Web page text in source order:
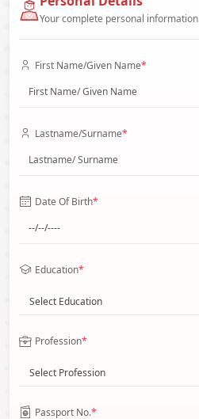
Your complete personal information
First Name/Given Name*
Lastname/Surname*
Date Of Birth*
Education*
Select Education
Profession*
Select Profession
Passport No.*